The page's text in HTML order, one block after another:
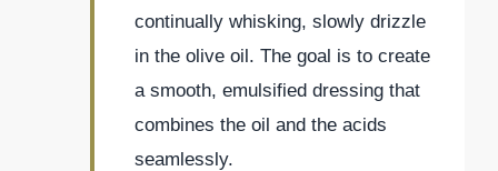
continually whisking, slowly drizzle
in the olive oil. The goal is to create
a smooth, emulsified dressing that
combines the oil and the acids
seamlessly.